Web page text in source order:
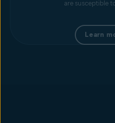
are susceptible
Learn